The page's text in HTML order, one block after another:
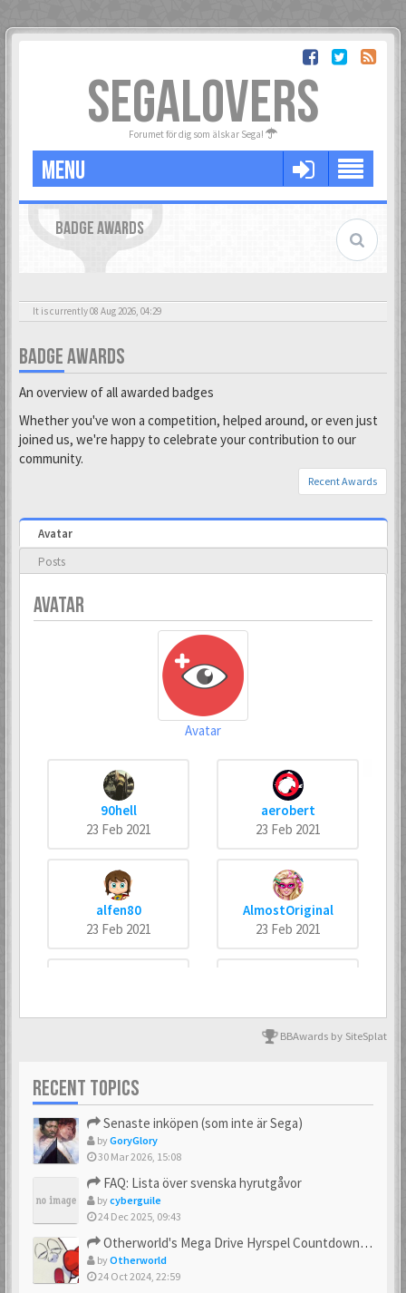
SEGALOVERS
Forumet för dig som älskar Sega!
MENU
BADGE AWARDS
It is currently 08 Aug 2026, 04:29
BADGE AWARDS
An overview of all awarded badges
Whether you've won a competition, helped around, or even just
joined us, we're happy to celebrate your contribution to our
community.
Recent Awards
Avatar
Posts
AVATAR
Avatar
90hell
23 Feb 2021
aerobert
23 Feb 2021
alfen80
23 Feb 2021
AlmostOriginal
23 Feb 2021
23 Feb 2021
Axus
23 Feb 2021
Batman666
23 Feb 2021
BIZ77
BBAwards by SiteSplat
RECENT TOPICS
Senaste inköpen (som inte är Sega)
byGoryGlory
30 Mar 2026, 15:08
FAQ: Lista över svenska hyrutgåvor
bycyberguile
24 Dec 2025, 09:43
Otherworld's Mega Drive Hyrspel Countdown Tråd!
byOtherworld
24 Oct 2024, 22:59